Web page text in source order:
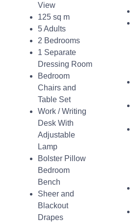
View
125 sq m
5 Adults
2 Bedrooms
1 Separate
Dressing Room
Bedroom
Chairs and
Table Set
Work / Writing
Desk With
Adjustable
Lamp
Bolster Pillow
Bedroom
Bench
Sheer and
Blackout
Drapes